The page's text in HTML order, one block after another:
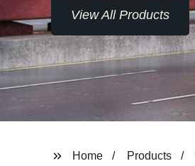
View All Products
Home Products